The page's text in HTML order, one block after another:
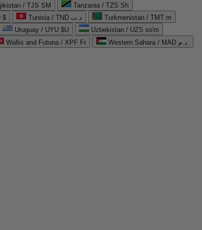
/ TJS ЅМ
Tanzania / TZS Sh
$ Tunisia / TND د.ت
Turkmenistan / TMT m
Uruguay / UYU $U
Uzbekistan / UZS so'm
Wallis and Futuna / XPF Fr
Western Sahara / MAD د.م.